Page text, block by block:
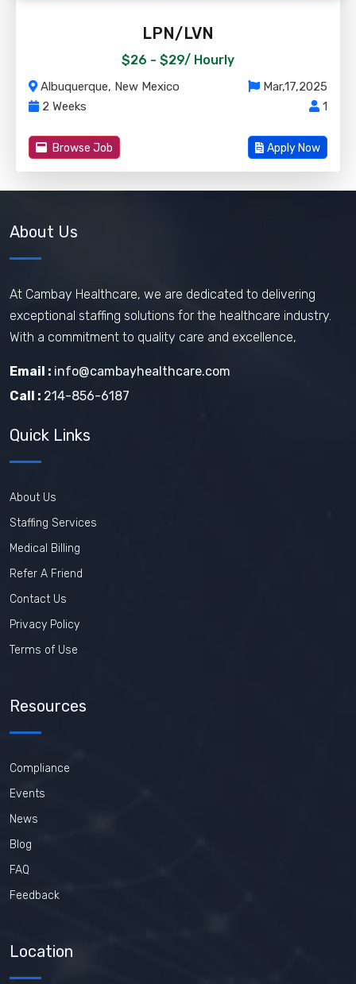
LPN/LVN
$26 - $29/ Hourly
Albuquerque, New Mexico
Mar,17,2025
2 Weeks
1
Browse Job Apply Now
About Us
At Cambay Healthcare, we are dedicated to delivering
exceptional staffing solutions for the healthcare industry.
With a commitment to quality care and excellence,
Email : info@cambayhealthcare.com
Call : 214-856-6187
Quick Links
About Us
Staffing Services
Medical Billing
Refer A Friend
Contact Us
Privacy Policy
Terms of Use
Resources
Compliance
Events
News
Blog
FAQ
Feedback
Location